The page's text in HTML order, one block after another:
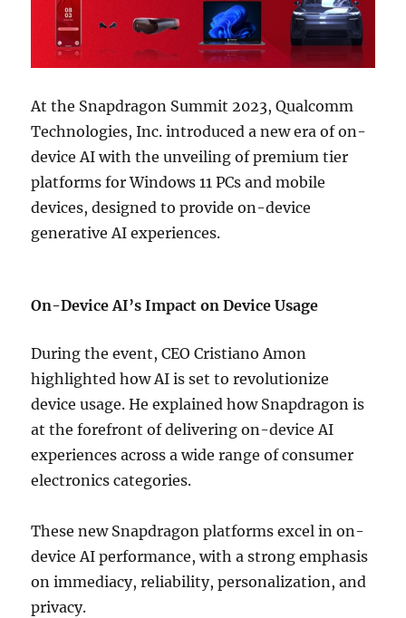
At the Snapdragon Summit 2023, Qualcomm
Technologies, Inc. introduced a new era of on-
device AI with the unveiling of premium tier
platforms for Windows 11 PCs and mobile
devices, designed to provide on-device
generative AI experiences.
On-Device AI’s Impact on Device Usage
During the event, CEO Cristiano Amon
highlighted how AI is set to revolutionize
device usage. He explained how Snapdragon is
at the forefront of delivering on-device AI
experiences across a wide range of consumer
electronics categories.
These new Snapdragon platforms excel in on-
device AI performance, with a strong emphasis
on immediacy, reliability, personalization, and
privacy.